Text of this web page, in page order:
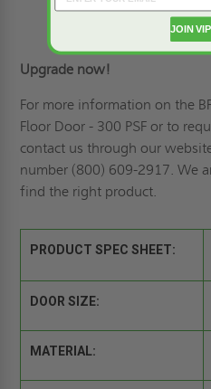
Upgrade now!
For more information on the
Floor Door - 300 PSF or to r
contact us through our
number (800) 609-2917. We
find the right product.
PRODUCT SPEC SHEET:
DOOR SIZE:
MATERIAL:
JOIN